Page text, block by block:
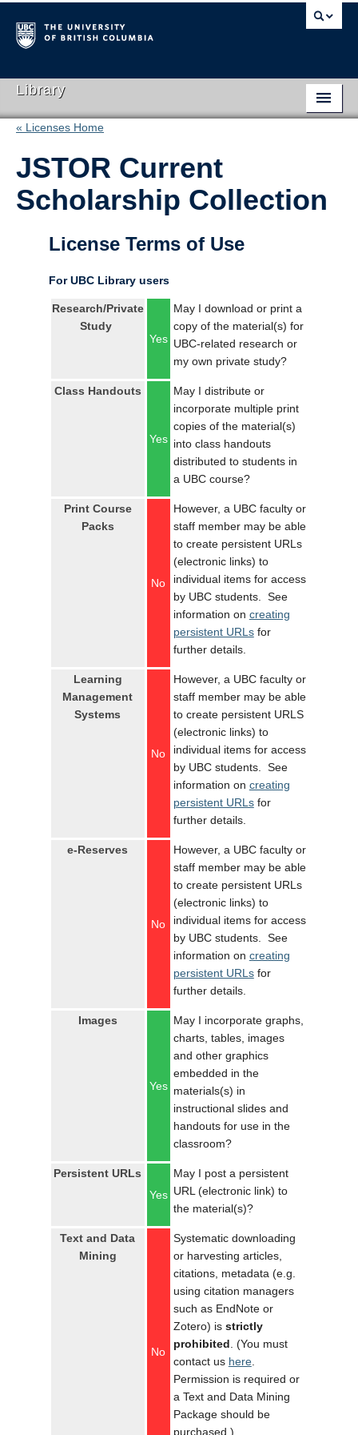
Library
Library Home
Search Collections
Hours & Locations
Use The Library
About Us
« Licenses Home
JSTOR Current
Scholarship Collection
License Terms of Use
For UBC Library users
Research/Private
Study
Yes
May I download or print a
copy of the material(s) for
UBC-related research or
my own private study?
Class Handouts
Yes
May I distribute or
incorporate multiple print
copies of the material(s)
into class handouts
distributed to students in
a UBC course?
Print Course
Packs
No
However, a UBC faculty or
staff member may be able
to create persistent URLs
(electronic links) to
individual items for access
by UBC students. See
information on creating
persistent URLsfor
further details.
Learning
Management
Systems
No
However, a UBC faculty or
staff member may be able
to create persistent URLS
(electronic links) to
individual items for access
by UBC students. See
information on creating
persistent URLsfor
further details.
e-Reserves
No
However, a UBC faculty or
staff member may be able
to create persistent URLs
(electronic links) to
individual items for access
by UBC students. See
information on creating
persistent URLsfor
further details.
Images
Yes
May I incorporate graphs,
charts, tables, images
and other graphics
embedded in the
materials(s) in
instructional slides and
handouts for use in the
classroom?
Persistent URLs
Yes
May I post a persistent
URL (electronic link) to
the material(s)?
Text and Data
Mining
No
Systematic downloading
or harvesting articles,
citations, metadata (e.g.
using citation managers
such as EndNote or
Zotero) is strictly
prohibited . (You must
contact us here.
Permission is required or
a Text and Data Mining
Package should be
purchased.)